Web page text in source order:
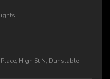
High St N, Dunstable